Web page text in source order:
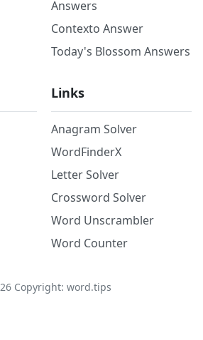
Answers
Contexto Answer
Today's Blossom Answers
Links
Anagram Solver
WordFinderX
Letter Solver
Crossword Solver
Word Unscrambler
Word Counter
Copyright: word.tips